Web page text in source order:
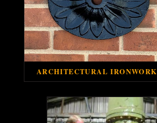
ARCHITECTURAL IRONWORK